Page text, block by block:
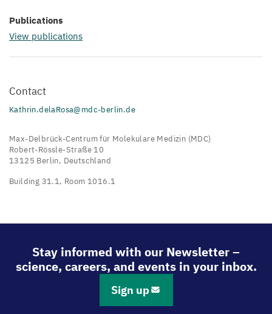
Publications
View publications
Contact
Kathrin.delaRosa@mdc-berlin.de
Max-Delbrück-Centrum für Molekulare Medizin (MDC)
Robert-Rössle-Straße 10
13125 Berlin, Deutschland
Building 31.1, Room 1016.1
Stay informed with our Newsletter –
science, careers, and events in your inbox.
Sign up